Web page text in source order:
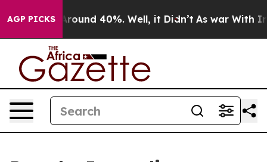
AGP PICKS
a Floor Around 40%. Well, it Didn’t As war With